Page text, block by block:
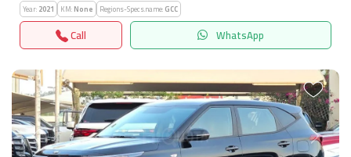
Year:2021 KM:None Regions-Specs.name:GCC
Call WhatsApp
Previous Next